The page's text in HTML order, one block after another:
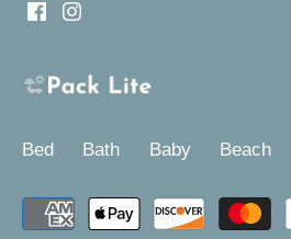
Bed Bath Baby Beach